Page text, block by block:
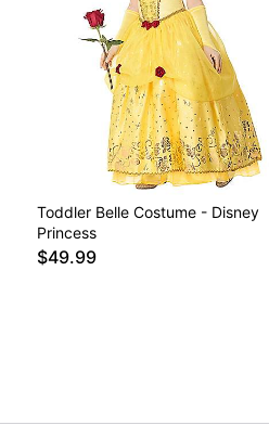
Toddler Belle Costume - Disney
Princess
$49.99